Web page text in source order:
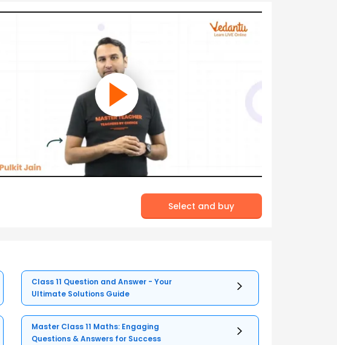
Select and buy
Class 11 Question and Answer - Your
Ultimate Solutions Guide
Master Class 11 Maths: Engaging
Questions & Answers for Success